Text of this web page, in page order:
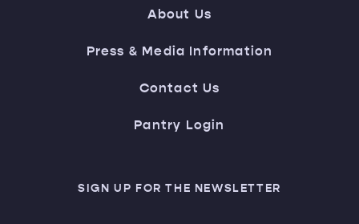
About Us
Press & Media Information
Contact Us
Pantry Login
SIGN UP FOR THE NEWSLETTER